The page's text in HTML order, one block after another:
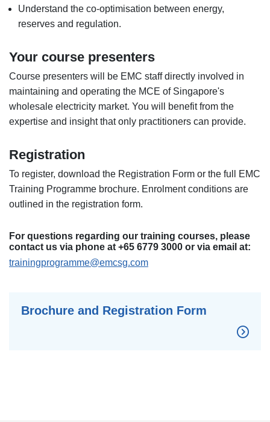
Understand the co-optimisation between energy,
reserves and regulation.
Your course presenters
Course presenters will be EMC staff directly involved in
maintaining and operating the MCE of Singapore's
wholesale electricity market. You will benefit from the
expertise and insight that only practitioners can provide.
Registration
To register, download the Registration Form or the full EMC
Training Programme brochure. Enrolment conditions are
outlined in the registration form.
For questions regarding our training courses, please
contact us via phone at +65 6779 3000 or via email at:
trainingprogramme@emcsg.com
Brochure and Registration Form